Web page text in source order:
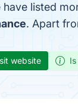
have listed
. Apart
website